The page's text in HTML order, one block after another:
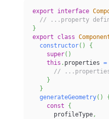
export interface
// ...property
}
export
class
constructor( )
{
super( )
this . properties =
//
}
}
generateGeometry( )
{
const
{
      profileType
,